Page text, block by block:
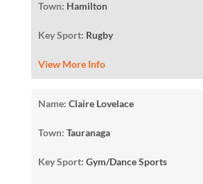
Town: Hamilton
Key Sport: Rugby
View More Info
Name: Claire Lovelace
Town: Tauranaga
Key Sport: Gym/Dance Sports